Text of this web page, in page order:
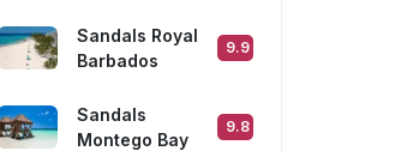
Sandals Royal
Barbados
9.9
Sandals
Montego Bay
9.8